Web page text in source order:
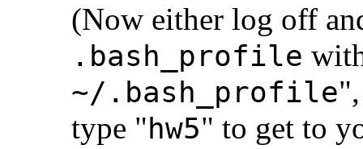
(Now either log off
.bash_profile
~/.bash_profile
type "hw5" to get to